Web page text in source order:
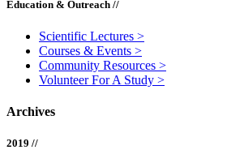
Education & Outreach //
Scientific Lectures >
Courses & Events >
Community Resources >
Volunteer For A Study >
Archives
2019 //